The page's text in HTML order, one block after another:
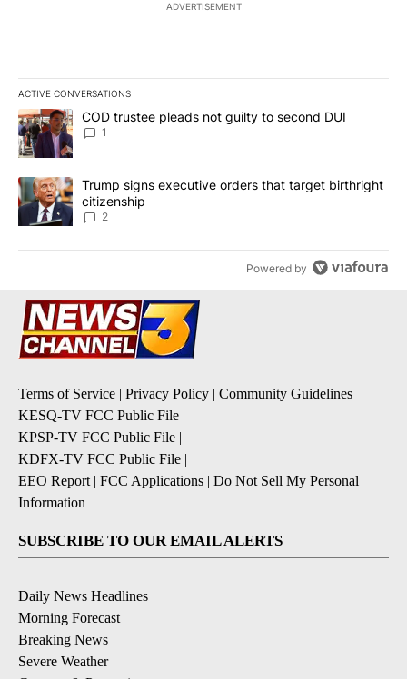
ADVERTISEMENT
ACTIVE CONVERSATIONS
The following is a list of the most commented articles in the last
A trending article titled "COD trustee pleads not guilty to second
COD trustee pleads not guilty to second DUI
1
A trending article titled "Trump signs executive orders that
Trump signs executive orders that target birthright
citizenship
2
Powered by
Terms of Service | Privacy Policy | Community Guidelines
KESQ-TV FCC Public File |
KPSP-TV FCC Public File |
KDFX-TV FCC Public File |
EEO Report | FCC Applications | Do Not Sell My Personal
Information
SUBSCRIBE TO OUR EMAIL ALERTS
Daily News Headlines
Morning Forecast
Breaking News
Severe Weather